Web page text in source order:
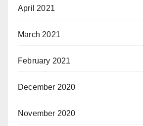
April 2021
March 2021
February 2021
December 2020
November 2020